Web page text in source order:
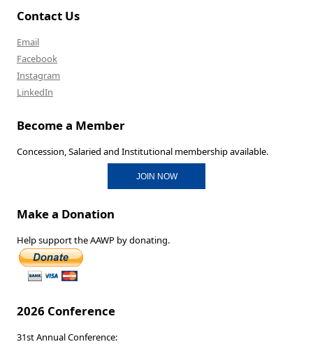
Contact Us
Email
Facebook
Instagram
LinkedIn
Become a Member
Concession, Salaried and Institutional membership available.
JOIN NOW
Make a Donation
Help support the AAWP by donating.
2026 Conference
31st Annual Conference: